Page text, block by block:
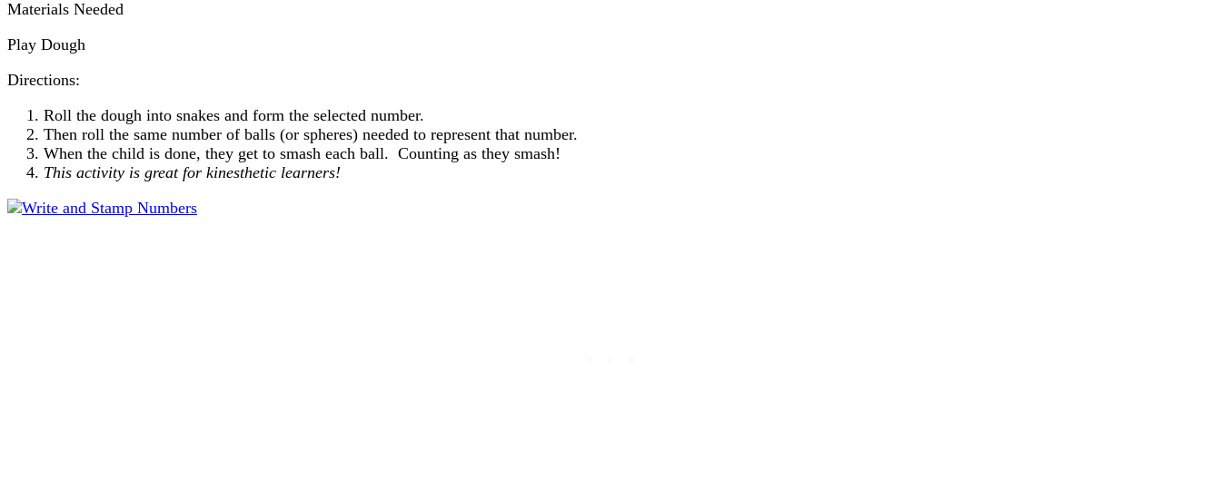
Materials Needed
Play Dough
Directions:
Roll the dough into snakes and form the selected number.
Then roll the same number of balls (or spheres) needed to represent that number.
When the child is done, they get to smash each ball. Counting as they smash!
This activity is great for kinesthetic learners!